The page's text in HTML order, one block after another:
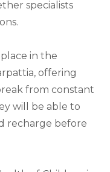
specialists
in the
offering
from constant
will be able to
recharge before